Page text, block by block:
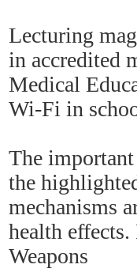
Lecturing
in accredited
Medical
Wi-Fi in
The
the
mechanisms
health
Weapons